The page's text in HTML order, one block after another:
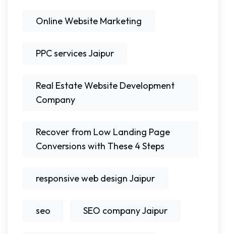
Online Website Marketing
PPC services Jaipur
Real Estate Website Development
Company
Recover from Low Landing Page
Conversions with These 4 Steps
responsive web design Jaipur
seo SEO company Jaipur